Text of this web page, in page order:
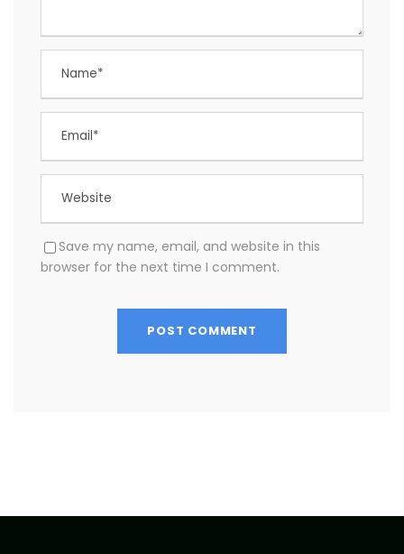
Save my name, email, and website in this
browser for the next time I comment.